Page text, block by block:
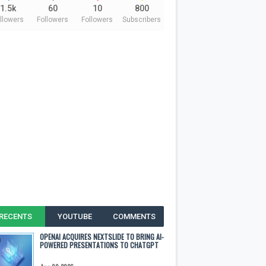
1.5k 60
Followers
10
Followers
800
Subscribers
YOUTUBE COMMENTS
OPENAI ACQUIRES NEXTSLIDE TO BRING AI-
POWERED PRESENTATIONS TO CHATGPT